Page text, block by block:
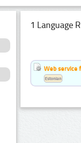
1 Language
Web service
Estonian